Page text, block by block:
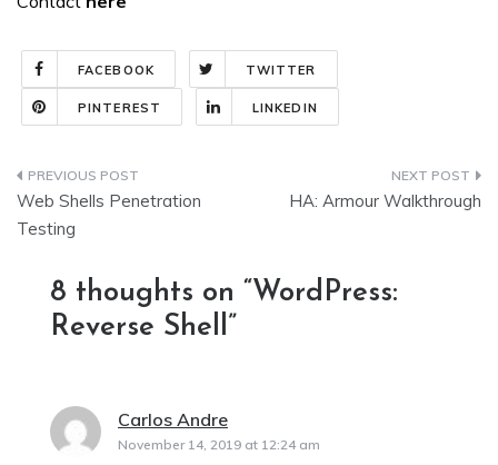
FACEBOOK TWITTER
PINTEREST LINKEDIN
Post
navigation
Web Shells Penetration
Testing
HA: Armour Walkthrough
8 thoughts on “WordPress:
Reverse Shell”
Carlos Andre
November 14, 2019 at 12:24 am